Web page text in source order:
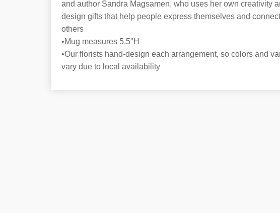
and author Sandra Magsamen, who uses her own creativity
design gifts that help people express themselves and
others
•Mug measures 5.5"H
•Our florists hand-design each arrangement, so colors and
vary due to local availability